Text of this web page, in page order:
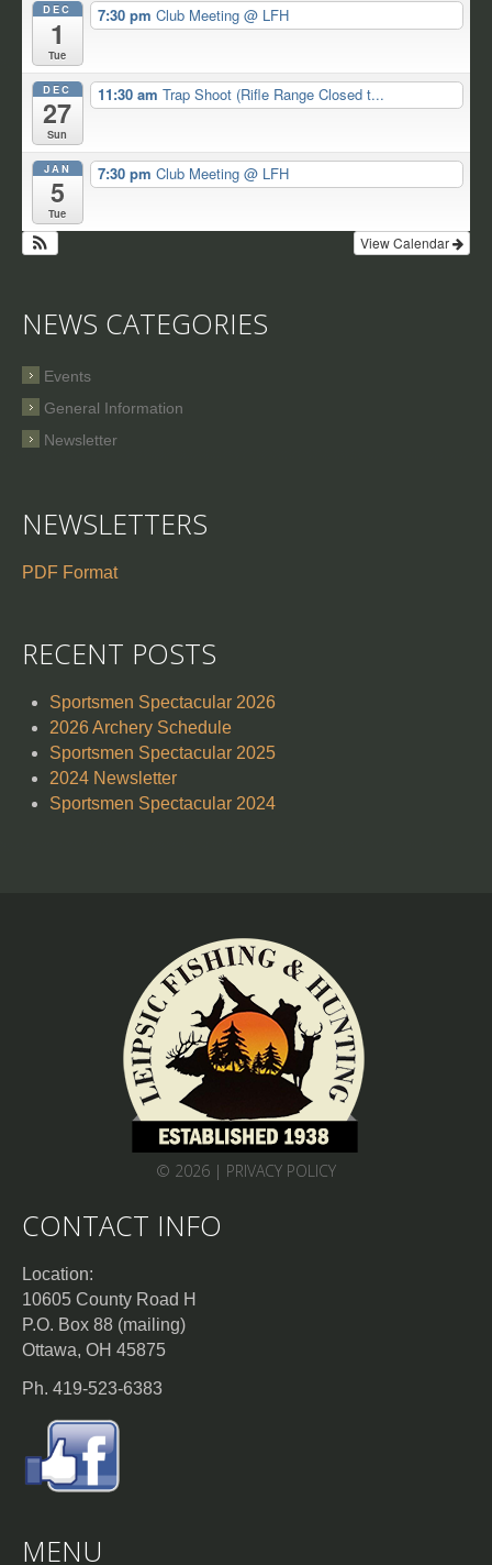
DEC
1
Tue
7:30 pm Club Meeting @ LFH
DEC
27
Sun
11:30 am Trap Shoot (Rifle Range Closed t...
JAN
5
Tue
7:30 pm Club Meeting @ LFH
View Calendar
NEWS CATEGORIES
Events
General Information
Newsletter
NEWSLETTERS
PDF Format
RECENT POSTS
Sportsmen Spectacular 2026
2026 Archery Schedule
Sportsmen Spectacular 2025
2024 Newsletter
Sportsmen Spectacular 2024
© 2026 | PRIVACY POLICY
CONTACT INFO
Location:
10605 County Road H
P.O. Box 88 (mailing)
Ottawa, OH 45875
Ph. 419-523-6383
MENU